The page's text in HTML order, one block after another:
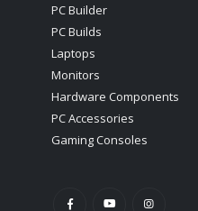
PC Builder
PC Builds
Laptops
Monitors
Hardware Components
PC Accessories
Gaming Consoles